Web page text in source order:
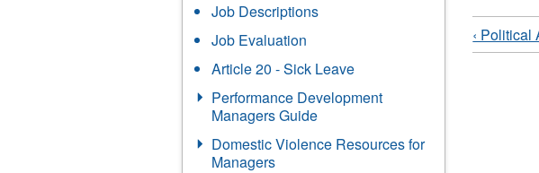
Job Descriptions
Job Evaluation
Article 20 - Sick Leave
Performance Development
Managers Guide
Domestic Violence Resources for
Managers
‹ Political